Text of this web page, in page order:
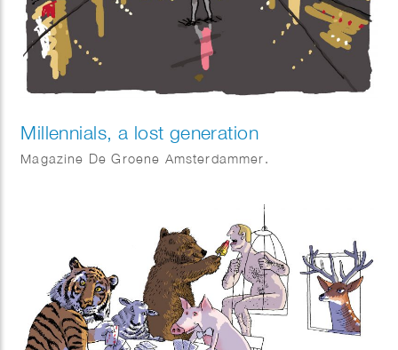
Millennials, a lost generation
Magazine De Groene Amsterdammer.